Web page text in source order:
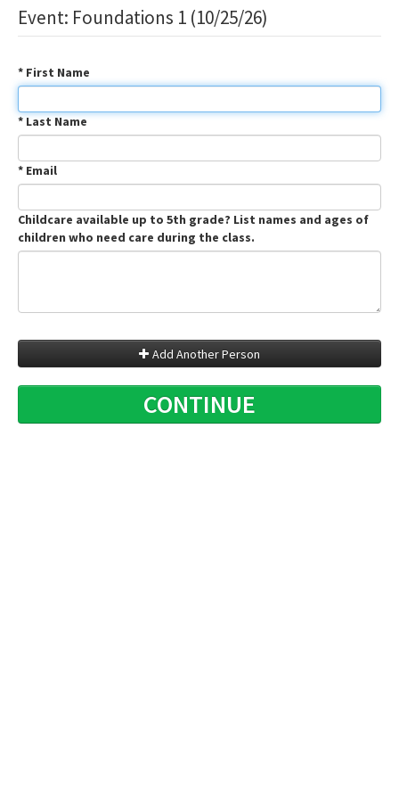
Event: Foundations 1 (10/25/26)
* First Name
* Last Name
* Email
Childcare available up to 5th grade? List names and ages of
children who need care during the class.
Add Another Person